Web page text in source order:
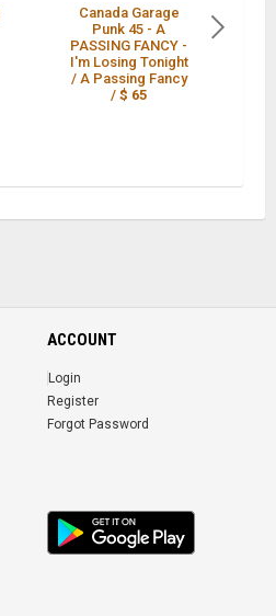
Canada Garage
Punk 45 - A
PASSING FANCY -
I'm Losing Tonight
/ A Passing Fancy
/$ 65
ACCOUNT
Login
Register
Forgot Password
Android
App